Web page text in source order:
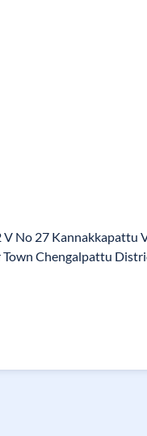
V No 27 Kannakkapattu
Chengalpattu